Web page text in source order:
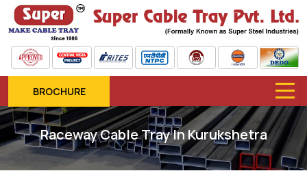
BROCHURE
Raceway Cable Tray In Kurukshetra